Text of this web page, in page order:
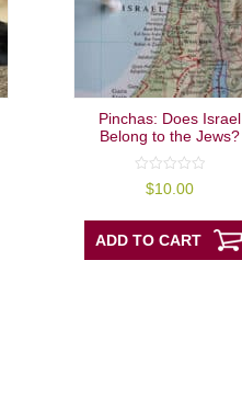
Pinchas: Does Israel
Belong to the Jews?
out
5
$10.00
ADD TO CART